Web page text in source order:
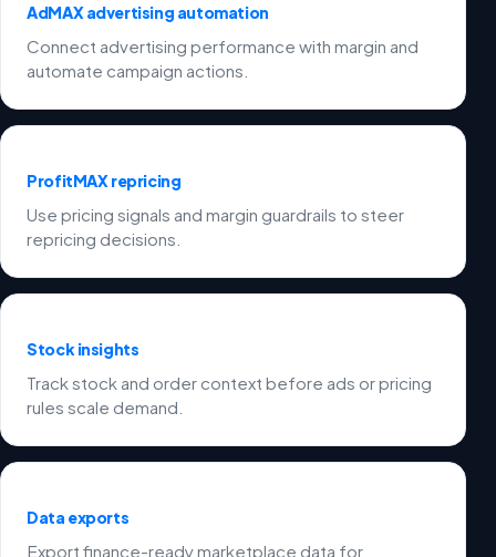
AdMAX advertising automation
Connect advertising performance with margin and
automate campaign actions.
ProfitMAX repricing
Use pricing signals and margin guardrails to steer
repricing decisions.
Stock insights
Track stock and order context before ads or pricing
rules scale demand.
Data exports
Export finance-ready marketplace data for